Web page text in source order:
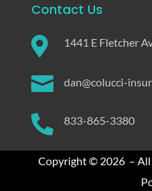
Contact Us
 1441 E Fletcher
 dan@colucci-
 833-865-3380
Copyright © 2026 – All